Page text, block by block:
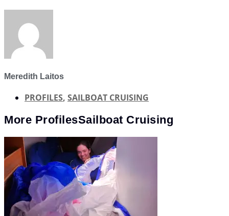
Meredith Laitos
PROFILES, SAILBOAT CRUISING
More ProfilesSailboat Cruising